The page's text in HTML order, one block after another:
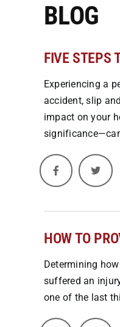
BLOG
FIVE STEPS
Experiencing a
accident, slip
impact on your
HOW TO
Determining
suffered an
one of the last